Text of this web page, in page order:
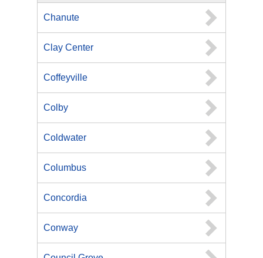
Chanute
Clay Center
Coffeyville
Colby
Coldwater
Columbus
Concordia
Conway